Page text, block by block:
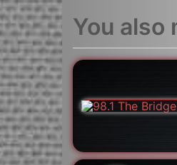
You also